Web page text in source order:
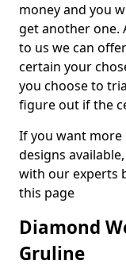
money and you
get another one.
to us we can
certain your
you choose to
figure out if the
If you want
designs
with our experts
this page
Diamond
Gruline